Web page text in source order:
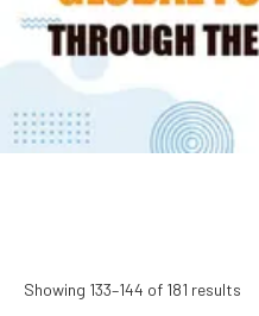
Showing 133–144 of 181 results